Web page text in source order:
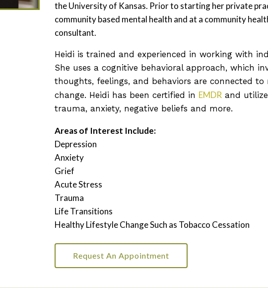
the University of Kansas. Prior to starting her private
community based mental health and at a community
consultant.
Heidi is trained and experienced in working with
She uses a cognitive behavioral approach, which
thoughts, feelings, and behaviors are connected to
change. Heidi has been certified in EMDR and
trauma, anxiety, negative beliefs and more.
Areas of Interest Include:
Depression
Anxiety
Grief
Acute Stress
Trauma
Life Transitions
Healthy Lifestyle Change Such as Tobacco Cessation
Request An Appointment